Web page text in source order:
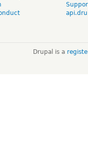
Drupal is a